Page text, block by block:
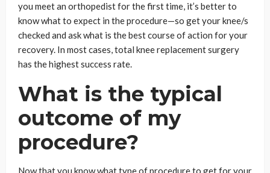
you meet an orthopedist for the first time, it’s better to
know what to expect in the procedure—so get your knee/s
checked and ask what is the best course of action for your
recovery. In most cases, total knee replacement surgery
has the highest success rate.
What is the typical
outcome of my
procedure?
Now that you know what type of procedure to get for your